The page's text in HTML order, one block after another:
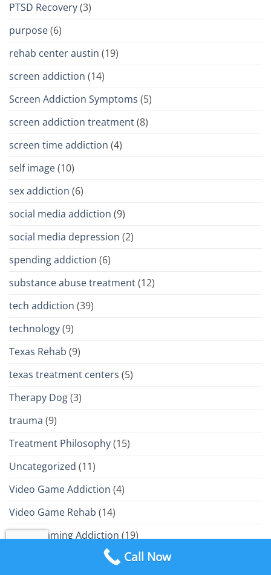
PTSD Recovery(3)
purpose(6)
rehab center austin (19)
screen addiction (14)
Screen Addiction Symptoms (5)
screen addiction treatment(8)
screen time addiction (4)
self image(10)
sex addiction (6)
social media addiction (9)
social media depression (2)
spending addiction (6)
substance abuse treatment(12)
tech addiction (39)
technology(9)
Texas Rehab (9)
texas treatment centers (5)
Therapy Dog(3)
trauma (9)
Treatment Philosophy(15)
Uncategorized (11)
Video Game Addiction (4)
Video Game Rehab (14)
Video Gaming Addiction (19)
VR Gaming Addiction(2) Call Now